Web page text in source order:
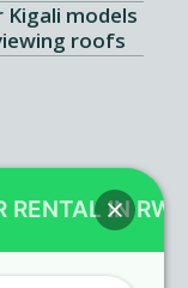
Kigali models
roofs
RENTAL IN